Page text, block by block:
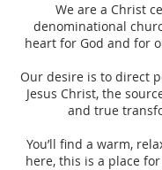
We are a Christ
denominational
heart for God and for
Our desire is to direct
Jesus Christ, the
and true
You’ll find a warm,
here, this is a place